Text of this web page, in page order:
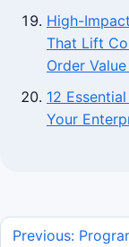
High-
That Lift
Order Value
12
Your
Previous: